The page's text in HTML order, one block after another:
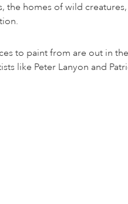
the homes of wild
to paint from are out in
like Peter Lanyon and